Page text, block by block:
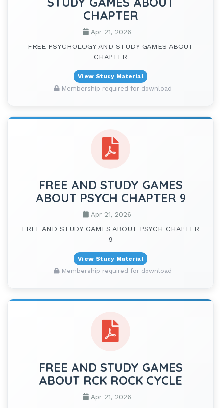
CHAPTER
Apr 21, 2026
FREE PSYCHOLOGY AND STUDY GAMES ABOUT
CHAPTER
View Study Material
Membership required for download
FREE AND STUDY GAMES
ABOUT PSYCH CHAPTER 9
Apr 21, 2026
FREE AND STUDY GAMES ABOUT PSYCH CHAPTER
9
View Study Material
Membership required for download
FREE AND STUDY GAMES
ABOUT RCK ROCK CYCLE
Apr 21, 2026